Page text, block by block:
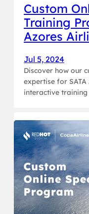
Custom
Training
Azores
Jul 5, 2024
Discover how our
expertise for
interactive training